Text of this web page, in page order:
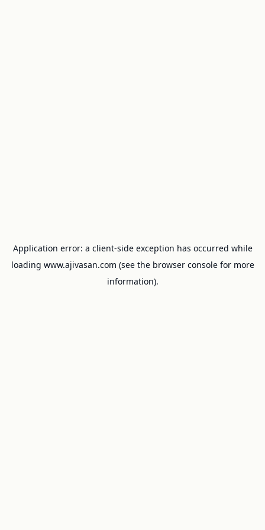
Application error: a client-side exception has occurred while
loading www.ajivasan.com (see the browser consolefor more
information).